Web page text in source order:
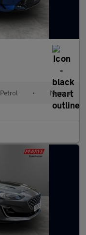
Petrol • Manual